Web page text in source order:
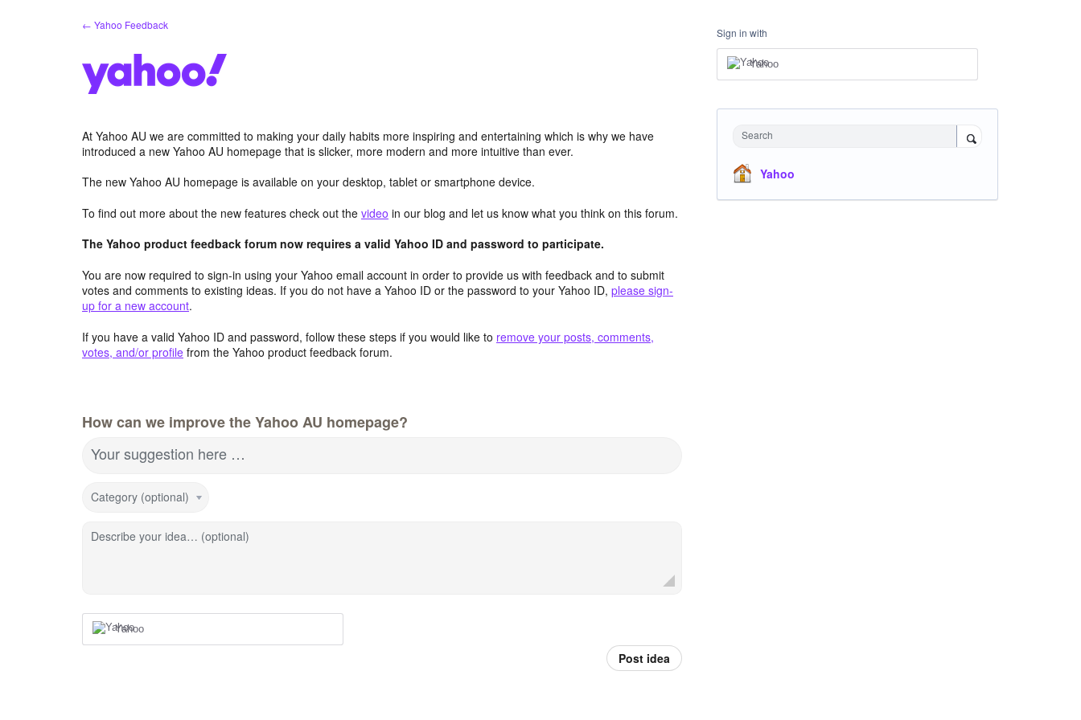
← Yahoo Feedback
At Yahoo AU we are committed to making your daily habits more inspiring and entertaining which is why we have
introduced a new Yahoo AU homepage that is slicker, more modern and more intuitive than ever.
The new Yahoo AU homepage is available on your desktop, tablet or smartphone device.
To find out more about the new features check out the video in our blog and let us know what you think on this forum.
The Yahoo product feedback forum now requires a valid Yahoo ID and password to participate.
You are now required to sign-in using your Yahoo email account in order to provide us with feedback and to submit
votes and comments to existing ideas. If you do not have a Yahoo ID or the password to your Yahoo ID, please sign-
up for a new account.
If you have a valid Yahoo ID and password, follow these steps if you would like to remove your posts, comments,
votes, and/or profile from the Yahoo product feedback forum.
How can we improve the Yahoo AU homepage?
Your suggestion here …
Category (optional)
Describe your idea… (optional)
Yahoo
Post idea
Sign in with
Yahoo
Search
Yahoo